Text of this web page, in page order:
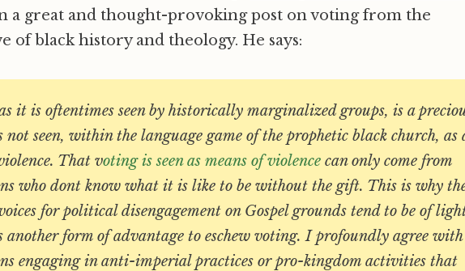
a great and thought-provoking post on voting from the
of black history and theology. He says:
it is oftentimes seen by historically marginalized groups, is a
seen, within the language game of the prophetic black church, as
That voting is seen as means of violence can only come from
who dont know what it is like to be without the gift. This is why
for political disengagement on Gospel grounds tend to be of
another form of advantage to eschew voting. I profoundly agree with
engaging in anti-imperial practices or pro-kingdom activities that